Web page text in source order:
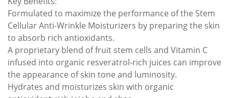
Formulated to maximize the performance of the Stem
Cellular Anti-Wrinkle Moisturizers by preparing the skin
to absorb rich antioxidants.
A proprietary blend of fruit stem cells and Vitamin C
infused into organic resveratrol-rich juices can improve
the appearance of skin tone and luminosity.
Hydrates and moisturizes skin with organic